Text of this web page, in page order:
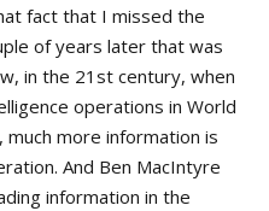
fact that I missed the
of years later that was
in the 21st century, when
operations in World
more information is
And Ben MacIntyre
information in the